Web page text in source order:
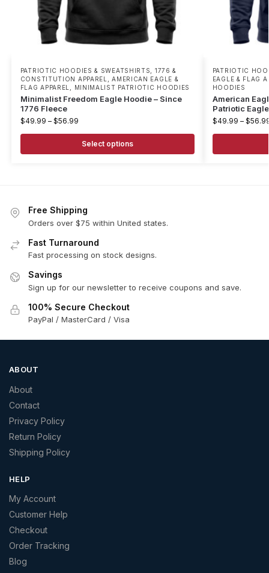
PATRIOTIC HOODIES & SWEATSHIRTS, 1776 &
CONSTITUTION APPAREL,AMERICAN EAGLE &
FLAG APPAREL, MINIMALIST PATRIOTIC HOODIES
Minimalist Freedom Eagle Hoodie – Since
1776 Fleece
$49.99 – $56.99
Select options
PATRIOTIC
EAGLE & FLAG
HOODIES
American
Patriotic
$49.99 – $
Free Shipping
Orders over $75 within United states.
Fast Turnaround
Fast processing on stock designs.
Savings
Sign up for our newsletter to receive coupons and save.
100% Secure Checkout
PayPal / MasterCard / Visa
ABOUT
About
Contact
Privacy Policy
Return Policy
Shipping Policy
HELP
My Account
Customer Help
Checkout
Order Tracking
Blog